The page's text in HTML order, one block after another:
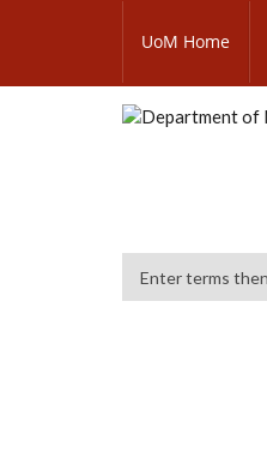
content
SUBFOOTER
UoM Home